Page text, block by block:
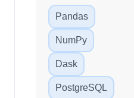
Pandas
NumPy
Dask
PostgreSQL